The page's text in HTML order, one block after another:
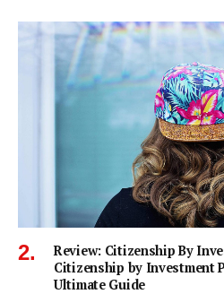
Review: Citizenship By
Citizenship by Investment
Ultimate Guide